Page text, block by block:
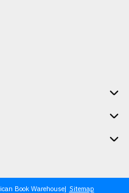
Book Warehouse Sitemap